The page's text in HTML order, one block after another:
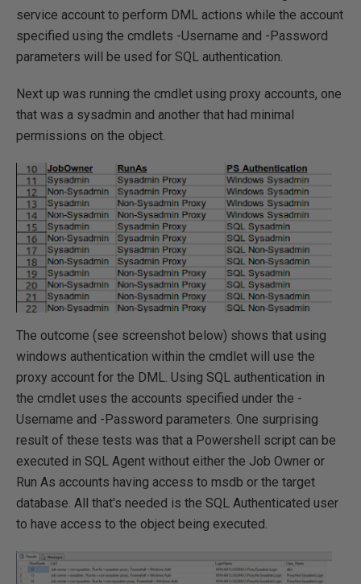
service account to perform DML actions while the account
specified using the cmdlets -Username and -Password
parameters will be used for SQL authentication.
Next up was running the cmdlet using proxy accounts, one
that was a sysadmin and another that had minimal
permissions on the object.
The outcome (see screenshot below) shows that using
windows authentication within the cmdlet will use the
proxy account for the DML. Using SQL authentication in
the cmdlet uses the accounts specified under the -
Username and -Password parameters. One surprising
result of these tests was that a Powershell script can be
executed in SQL Agent without either the Job Owner or
Run As accounts having access to msdb or the target
database. All that's needed is the SQL Authenticated user
to have access to the object being executed.